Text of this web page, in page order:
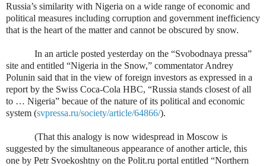
Russia’s similarity with Nigeria on a wide range of economic and
political measures including corruption and government inefficiency
that is the heart of the matter and cannot be obscured by snow.
In an article posted yesterday on the “Svobodnaya pressa”
site and entitled “Nigeria in the Snow,” commentator Andrey
Polunin said that in the view of foreign investors as expressed in a
report by the Swiss Coca-Cola HBC, “Russia stands closest of all
to … Nigeria” becaue of the nature of its political and economic
system (svpressa.ru/society/article/64866/).
(That this analogy is now widespread in Moscow is
suggested by the simultaneous appearance of another article, this
one by Petr Svoekoshtny on the Polit.ru portal entitled “Northern